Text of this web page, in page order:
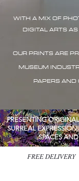
WITH A MIX OF
DIGITAL ARTS
OUR PRINTS ARE
MUSEUM
PAPERS AND
PRESENTING
SURREAL
SPACES
FREE